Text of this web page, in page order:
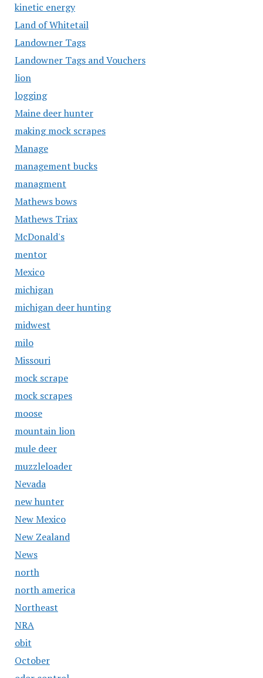
kinetic energy
Land of Whitetail
Landowner Tags
Landowner Tags and Vouchers
lion
logging
Maine deer hunter
making mock scrapes
Manage
management bucks
managment
Mathews bows
Mathews Triax
McDonald's
mentor
Mexico
michigan
michigan deer hunting
midwest
milo
Missouri
mock scrape
mock scrapes
moose
mountain lion
mule deer
muzzleloader
Nevada
new hunter
New Mexico
New Zealand
News
north
north america
Northeast
NRA
obit
October